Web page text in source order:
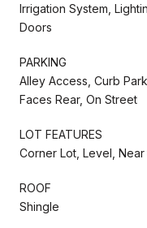
Irrigation System,
Doors
PARKING
Alley Access, Curb
Faces Rear, On Street
LOT FEATURES
Corner Lot, Level,
ROOF
Shingle